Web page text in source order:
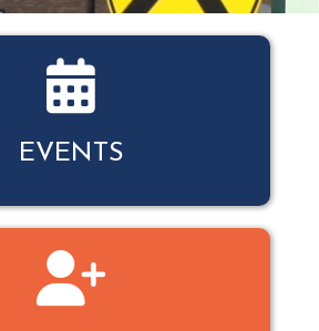
Events Calendar
EVENTS